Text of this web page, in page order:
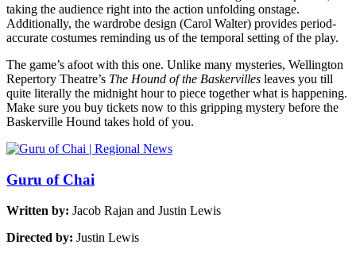
taking the audience right into the action unfolding onstage.
Additionally, the wardrobe design (Carol Walter) provides period-
accurate costumes reminding us of the temporal setting of the play.
The game’s afoot with this one. Unlike many mysteries, Wellington
Repertory Theatre’s The Hound of the Baskervilles leaves you till
quite literally the midnight hour to piece together what is happening.
Make sure you buy tickets now to this gripping mystery before the
Baskerville Hound takes hold of you.
Guru of Chai
Written by: Jacob Rajan and Justin Lewis
Directed by: Justin Lewis